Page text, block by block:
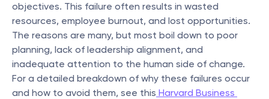
objectives. This failure often results in wasted
resources, employee burnout, and lost opportunities.
The reasons are many, but most boil down to poor
planning, lack of leadership alignment, and
inadequate attention to the human side of change.
For a detailed breakdown of why these failures occur
and how to avoid them, see this Harvard Business